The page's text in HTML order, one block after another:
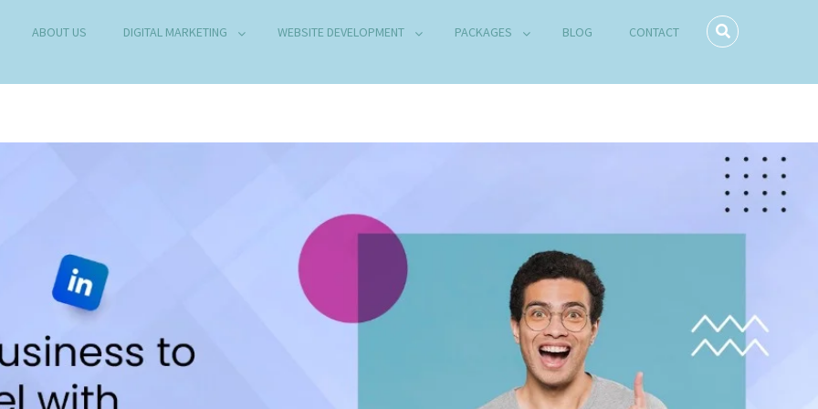
COMPANY IN DELHI
ABOUT US DIGITAL MARKETING WEBSITE DEVELOPMENT PACKAGES BLOG CONTACT